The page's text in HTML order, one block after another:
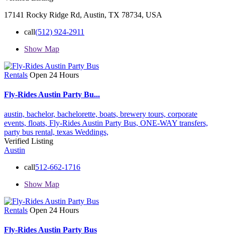
17141 Rocky Ridge Rd, Austin, TX 78734, USA
call(512) 924-2911
Show Map
Rentals Open 24 Hours
Fly-Rides Austin Party Bu...
austin, bachelor, bachelorette, boats, brewery tours, corporate
events, floats, Fly-Rides Austin Party Bus, ONE-WAY transfers,
party bus rental, texas Weddings,
Verified Listing
Austin
call512-662-1716
Show Map
Rentals Open 24 Hours
Fly-Rides Austin Party Bus